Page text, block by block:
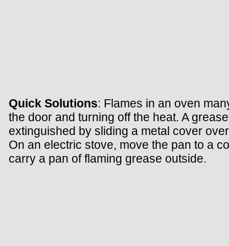
Quick Solutions: Flames in an oven
the door and turning off the heat. A
extinguished by sliding a metal cover
On an electric stove, move the pan to a
carry a pan of flaming grease outside.